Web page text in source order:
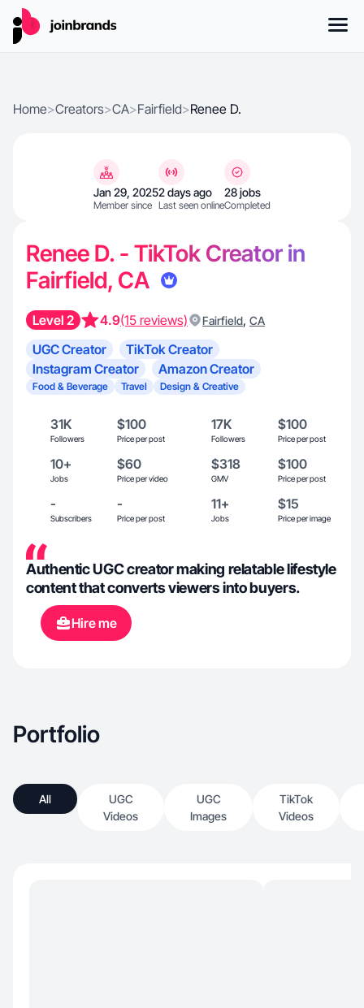
Home>Creators>CA>Fairfield>Renee D.
Jan 29, 2025
Member since
2 days ago
Last seen online
28 jobs
Completed
Renee D. - TikTok Creator in
Fairfield, CA
Level 2 4.9(15 reviews) Fairfield, CA
UGC Creator
TikTok Creator
Instagram Creator
Amazon Creator
Food & Beverage Travel Design & Creative
31K
Followers
$100
Price per post
17K
Followers
$100
Price per post
10+
Jobs
$60
Price per video
$318
GMV
$100
Price per post
-
Subscribers
-
Price per post
11+
Jobs
$15
Price per image
Authentic UGC creator making relatable lifestyle
content that converts viewers into buyers.
Hire me
Portfolio
All
UGC
Videos
UGC
Images
TikTok
Videos